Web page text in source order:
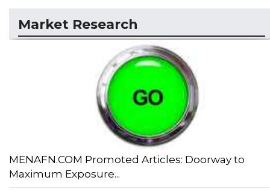
Market Research
MENAFN.COM Promoted Articles: Doorway to
Maximum Exposure...